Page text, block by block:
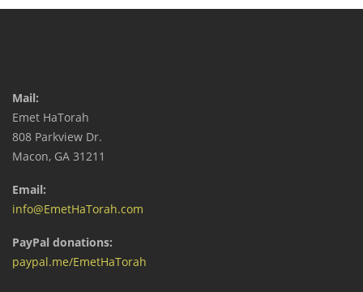
Mail:
Emet HaTorah
808 Parkview Dr.
Macon, GA 31211
Email:
info@EmetHaTorah.com
PayPal donations:
paypal.me/EmetHaTorah